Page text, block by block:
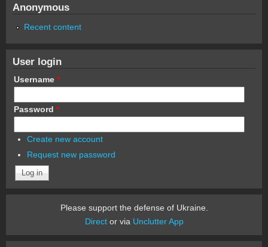
Anonymous
Recent content
User login
Username *
Password *
Create new account
Request new password
Please support the defense of Ukraine.
Director via Unclutter App